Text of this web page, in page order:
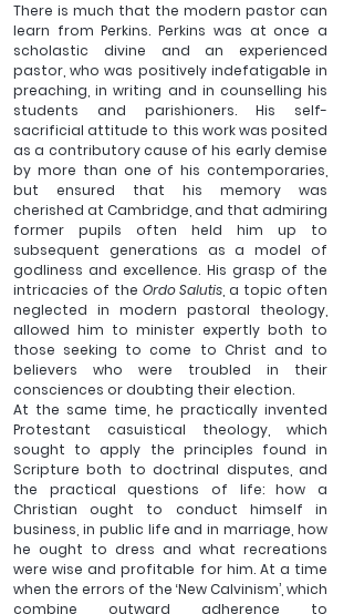
There is much that the modern pastor can
learn from Perkins. Perkins was at once a
scholastic divine and an experienced
pastor, who was positively indefatigable in
preaching, in writing and in counselling his
students and parishioners. His self-
sacrificial attitude to this work was posited
as a contributory cause of his early demise
by more than one of his contemporaries,
but ensured that his memory was
cherished at Cambridge, and that admiring
former pupils often held him up to
subsequent generations as a model of
godliness and excellence. His grasp of the
intricacies of the Ordo Salutis , a topic often
neglected in modern pastoral theology,
allowed him to minister expertly both to
those seeking to come to Christ and to
believers who were troubled in their
consciences or doubting their election.
At the same time, he practically invented
Protestant casuistical theology, which
sought to apply the principles found in
Scripture both to doctrinal disputes, and
the practical questions of life: how a
Christian ought to conduct himself in
business, in public life and in marriage, how
he ought to dress and what recreations
were wise and profitable for him. At a time
when the errors of the ‘New Calvinism’, which
combine outward adherence to